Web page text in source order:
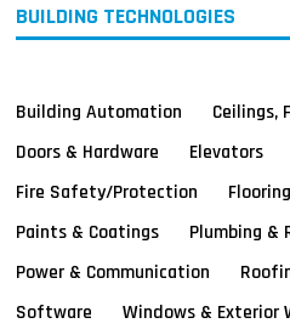
BUILDING TECHNOLOGIES
Building Automation
Ceilings,
Doors & Hardware
Elevators
Fire Safety/Protection
Flooring
Paints & Coatings
Plumbing &
Power & Communication
Software
Windows & Exterior